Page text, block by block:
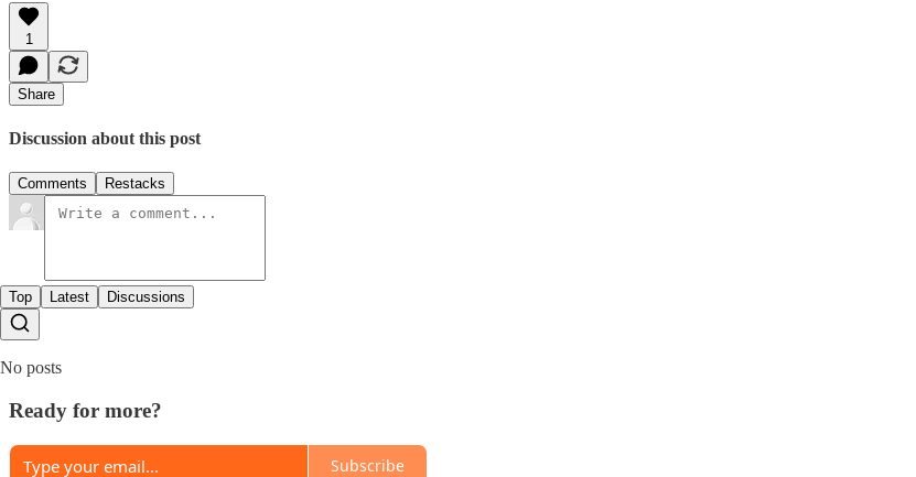
1
Share
Discussion about this post
Comments Restacks
Top Latest Discussions
No posts
Ready for more?
Subscribe